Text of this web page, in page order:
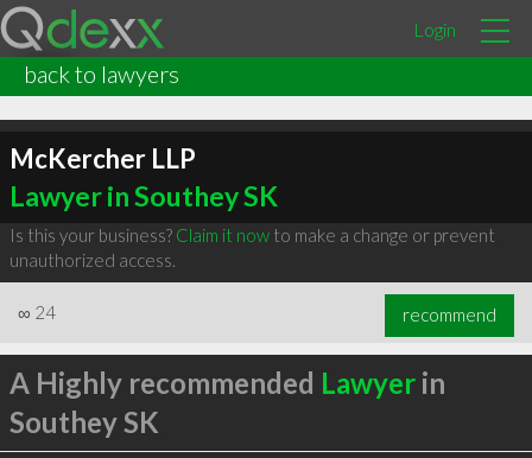
Login
back to lawyers
McKercher LLP
Lawyer in Southey SK
Is this your business? Claim it nowto make a change or prevent
unauthorized access.
∞ 24 recommend
A Highly recommended Lawyerin
Southey SK